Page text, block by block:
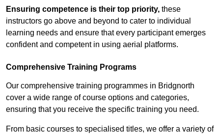
Ensuring competence is their top priority, these
instructors go above and beyond to cater to individual
learning needs and ensure that every participant emerges
confident and competent in using aerial platforms.
Comprehensive Training Programs
Our comprehensive training programmes in Bridgnorth
cover a wide range of course options and categories,
ensuring that you receive the specific training you need.
From basic courses to specialised titles, we offer a variety of